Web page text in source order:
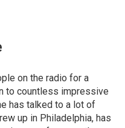
on the radio for a
to countless impressive
has talked to a lot of
up in Philadelphia, has